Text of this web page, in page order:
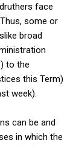
face
some or
broad
to the
this Term)
week).
can be and
in which the